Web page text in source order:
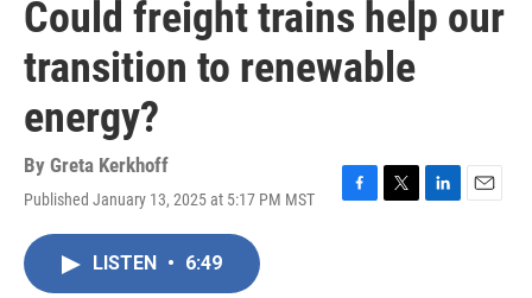
Could freight trains help our
transition to renewable
energy?
By Greta Kerkhoff
Published January 13, 2025 at 5:17 PM MST
F
T
L
E
LISTEN • 6:49